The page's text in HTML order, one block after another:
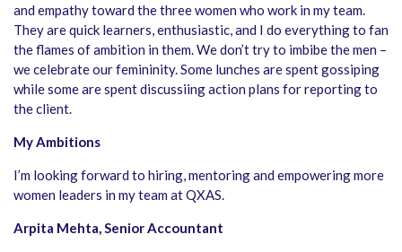
and empathy toward the three women who work in my team.
They are quick learners, enthusiastic, and I do everything to fan
the flames of ambition in them. We don’t try to imbibe the men –
we celebrate our femininity. Some lunches are spent gossiping
while some are spent discussiing action plans for reporting to
the client.
My Ambitions
I’m looking forward to hiring, mentoring and empowering more
women leaders in my team at QXAS.
Arpita Mehta, Senior Accountant